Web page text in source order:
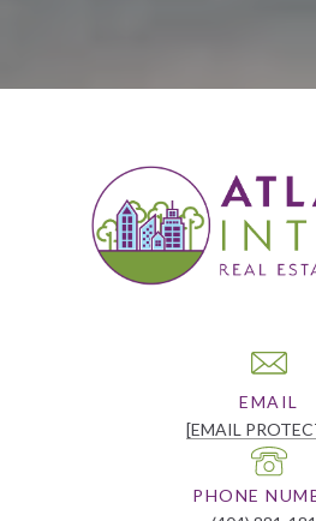
EMAIL
[EMAIL
PHONE